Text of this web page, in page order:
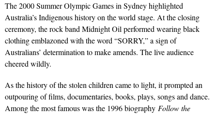
The 2000 Summer Olympic Games in Sydney highlighted
Australia’s Indigenous history on the world stage. At the closing
ceremony, the rock band Midnight Oil performed wearing black
clothing emblazoned with the word “SORRY,” a sign of
Australians’ determination to make amends. The live audience
cheered wildly.
As the history of the stolen children came to light, it prompted an
outpouring of films, documentaries, books, plays, songs and dance.
Among the most famous was the 1996 biography Follow the